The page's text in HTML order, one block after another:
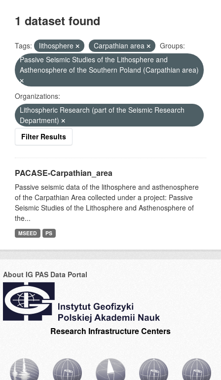
1 dataset found
Tags: lithosphere Carpathian area
Groups:
Passive Seismic Studies of the Lithosphere and
Asthenosphere of the Southern Poland (Carpathian area)
Organizations:
Lithospheric Research (part of the Seismic Research
Department)
Filter Results
PACASE-Carpathian_area
Passive seismic data of the lithosphere and asthenosphere
of the Carpathian Area collected under a project: Passive
Seismic Studies of the Lithosphere and Asthenosphere of
the...
MSEED PS
About IG PAS Data Portal
Research Infrastructure Centers